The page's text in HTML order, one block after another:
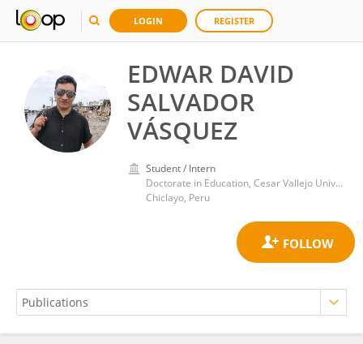
LOGIN REGISTER
EDWAR DAVID
SALVADOR
VÁSQUEZ
Student / Intern
Doctorate in Education, Cesar Vallejo University
Chiclayo, Peru